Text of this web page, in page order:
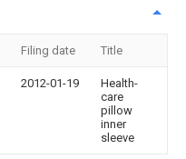
Filing date Title
2012-01-19
Health-
care
pillow
inner
sleeve